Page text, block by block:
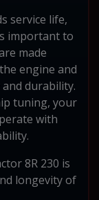
service life,
important to
made
engine and
durability.
tuning, your
with
8R 230 is
longevity of